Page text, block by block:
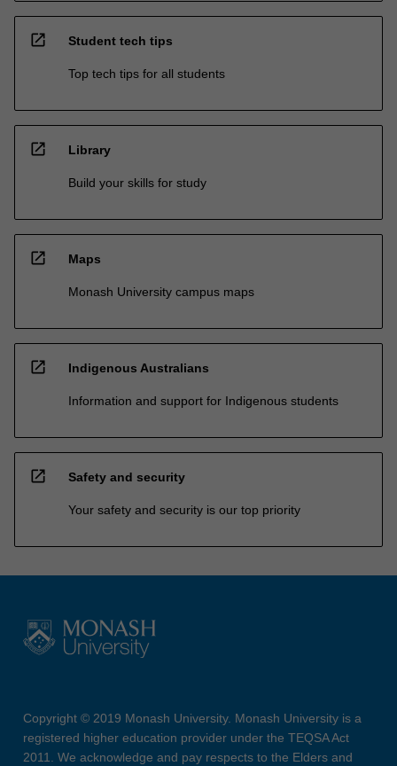
open_in_new Student tech tips
Top tech tips for all students
open_in_new Library
Build your skills for study
open_in_new Maps
Monash University campus maps
open_in_new Indigenous Australians
Information and support for Indigenous students
open_in_new Safety and security
Your safety and security is our top priority
Copyright © 2019 Monash University. Monash University is a
registered higher education provider under the TEQSA Act
2011. We acknowledge and pay respects to the Elders and